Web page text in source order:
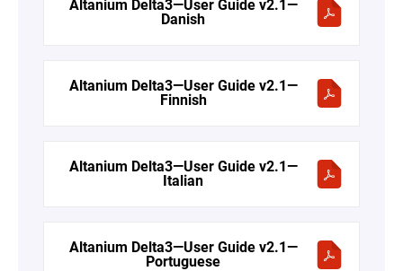
Altanium Delta3—User Guide v2.1—
Danish
Altanium Delta3—User Guide v2.1—
Finnish
Altanium Delta3—User Guide v2.1—
Italian
Altanium Delta3—User Guide v2.1—
Portuguese